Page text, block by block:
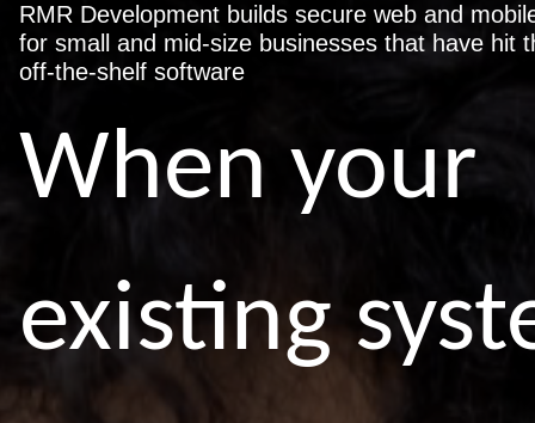
RMR Development builds secure web and
for small and mid-size businesses that have hit
off-the-shelf software
When your
existing